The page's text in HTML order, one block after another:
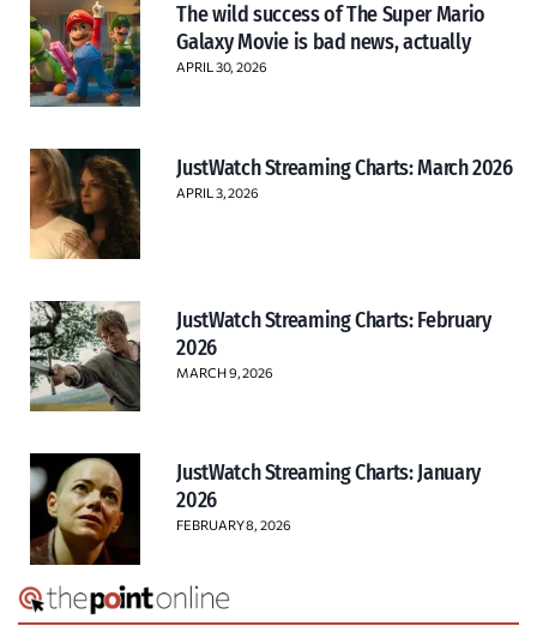
The wild success of The Super Mario
Galaxy Movie is bad news, actually
APRIL 30, 2026
JustWatch Streaming Charts: March 2026
APRIL 3, 2026
JustWatch Streaming Charts: February
2026
MARCH 9, 2026
JustWatch Streaming Charts: January
2026
FEBRUARY 8, 2026